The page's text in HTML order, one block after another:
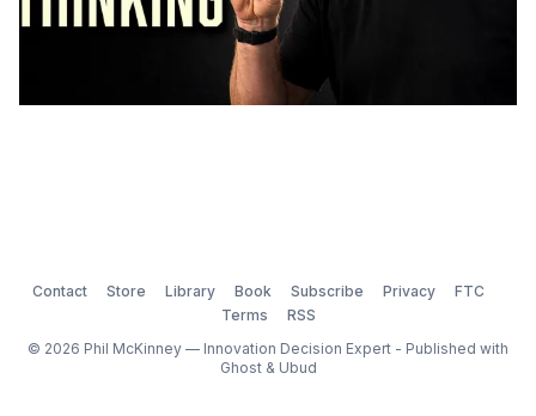
Contact Store Library Book Subscribe Privacy
FTC
Terms
RSS
© 2026 Phil McKinney — Innovation Decision Expert - Published with
Ghost& Ubud